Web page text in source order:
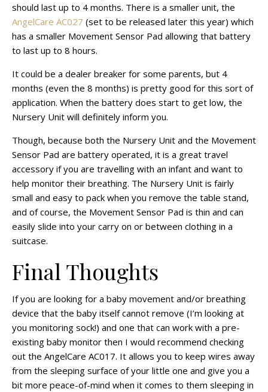
should last up to 4 months. There is a smaller unit, the
AngelCare AC027 (set to be released later this year) which
has a smaller Movement Sensor Pad allowing that battery
to last up to 8 hours.
It could be a dealer breaker for some parents, but 4
months (even the 8 months) is pretty good for this sort of
application. When the battery does start to get low, the
Nursery Unit will definitely inform you.
Though, because both the Nursery Unit and the Movement
Sensor Pad are battery operated, it is a great travel
accessory if you are travelling with an infant and want to
help monitor their breathing. The Nursery Unit is fairly
small and easy to pack when you remove the table stand,
and of course, the Movement Sensor Pad is thin and can
easily slide into your carry on or between clothing in a
suitcase.
Final Thoughts
If you are looking for a baby movement and/or breathing
device that the baby itself cannot remove (I’m looking at
you monitoring sock!) and one that can work with a pre-
existing baby monitor then I would recommend checking
out the AngelCare AC017. It allows you to keep wires away
from the sleeping surface of your little one and give you a
bit more peace-of-mind when it comes to them sleeping in